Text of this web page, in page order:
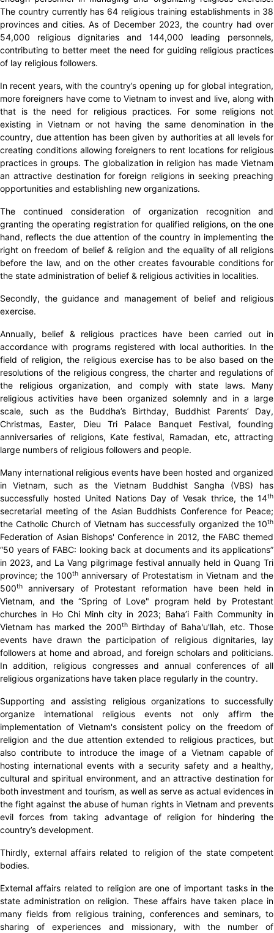
The country currently has 64 religious training establishments in 38
provinces and cities. As of December 2023, the country had over
54,000 religious dignitaries and 144,000 leading personnels,
contributing to better meet the need for guiding religious practices
of lay religious followers.
In recent years, with the country’s opening up for global integration,
more foreigners have come to Vietnam to invest and live, along with
that is the need for religious practices. For some religions not
existing in Vietnam or not having the same denomination in the
country, due attention has been given by authorities at all levels for
creating conditions allowing foreigners to rent locations for religious
practices in groups. The globalization in religion has made Vietnam
an attractive destination for foreign religions in seeking preaching
opportunities and establishling new organizations.
The continued consideration of organization recognition and
granting the operating registration for qualified religions, on the one
hand, reflects the due attention of the country in implementing the
right on freedom of belief & religion and the equality of all religions
before the law, and on the other creates favourable conditions for
the state administration of belief & religious activities in localities.
Secondly, the guidance and management of belief and religious
exercise.
Annually, belief & religious practices have been carried out in
accordance with programs registered with local authorities. In the
field of religion, the religious exercise has to be also based on the
resolutions of the religious congress, the charter and regulations of
the religious organization, and comply with state laws. Many
religious activities have been organized solemnly and in a large
scale, such as the Buddha’s Birthday, Buddhist Parents’ Day,
Christmas, Easter, Dieu Tri Palace Banquet Festival, founding
anniversaries of religions, Kate festival, Ramadan, etc, attracting
large numbers of religious followers and people.
Many international religious events have been hosted and organized
in Vietnam, such as the Vietnam Buddhist Sangha (VBS) has
successfully hosted United Nations Day of Vesak thrice, the 14th
secretarial meeting of the Asian Buddhists Conference for Peace;
the Catholic Church of Vietnam has successfully organized the 10th
Federation of Asian Bishops' Conference in 2012, the FABC themed
“50 years of FABC: looking back at documents and its applications”
in 2023, and La Vang pilgrimage festival annually held in Quang Tri
province; the 100th anniversary of Protestatism in Vietnam and the
500th
anniversary of Protestant reformation have been held in
Vietnam, and the “Spring of Love" program held by Protestant
churches in Ho Chi Minh city in 2023; Baha’i Faith Community in
Vietnam has marked the 200th Birthday of Baha'u'llah, etc. Those
events have drawn the participation of religious dignitaries, lay
followers at home and abroad, and foreign scholars and politicians.
In addition, religious congresses and annual conferences of all
religious organizations have taken place regularly in the country.
Supporting and assisting religious organizations to successfully
organize international religious events not only affirm the
implementation of Vietnam's consistent policy on the freedom of
religion and the due attention extended to religious practices, but
also contribute to introduce the image of a Vietnam capable of
hosting international events with a security safety and a healthy,
cultural and spiritual environment, and an attractive destination for
both investment and tourism, as well as serve as actual evidences in
the fight against the abuse of human rights in Vietnam and prevents
evil forces from taking advantage of religion for hindering the
country’s development.
Thirdly, external affairs related to religion of the state competent
bodies.
External affairs related to religion are one of important tasks in the
state administration on religion. These affairs have taken place in
many fields from religious training, conferences and seminars, to
sharing of experiences and missionary, with the number of